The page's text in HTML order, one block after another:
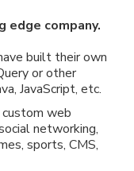
edge company.
built their own
or other
JavaScript, etc.
web
networking,
sports, CMS,